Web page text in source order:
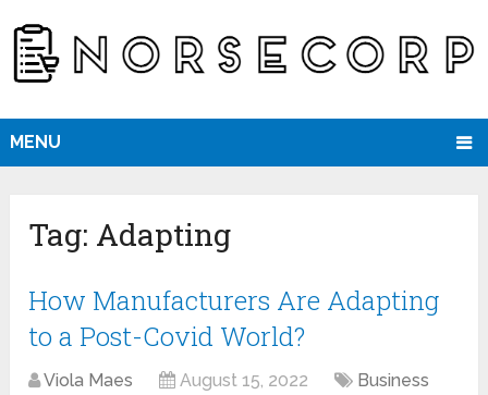
MENU
Tag: Adapting
How Manufacturers Are Adapting
to a Post-Covid World?
Viola Maes August 15, 2022
Business